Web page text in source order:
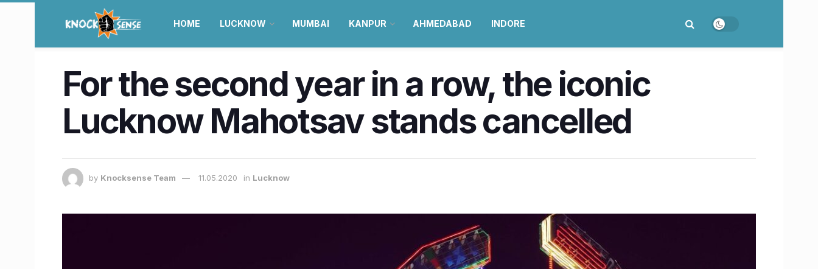
HOME LUCKNOW MUMBAI KANPUR AHMEDABAD INDORE
For the second year in a row, the iconic
Lucknow Mahotsav stands cancelled
by Knocksense Team 11.05.2020 in Lucknow